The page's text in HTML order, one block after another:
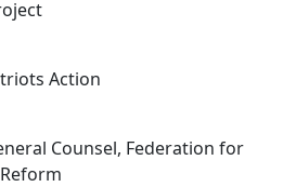
Action
Counsel, Federation for